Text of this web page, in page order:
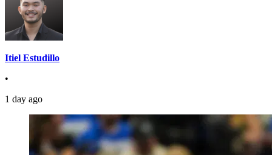
Itiel Estudillo
•
1 day ago